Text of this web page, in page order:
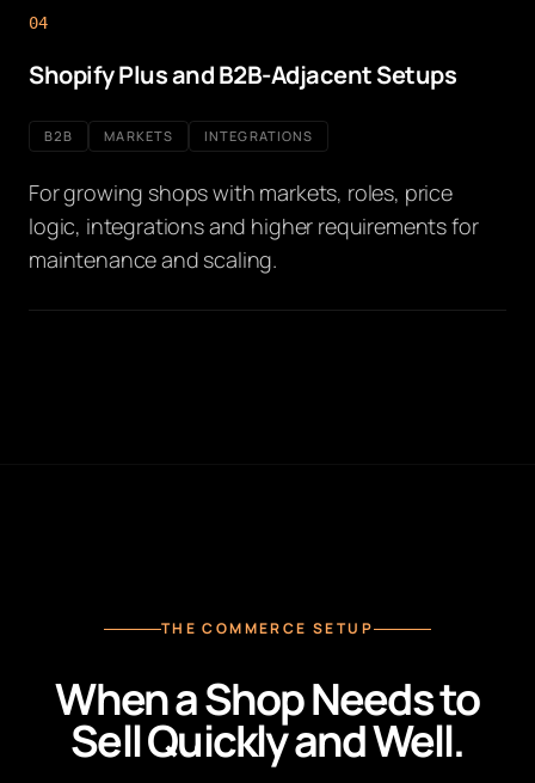
04
Shopify Plus and B2B-Adjacent Setups
B2B MARKETS INTEGRATIONS
For growing shops with markets, roles, price
logic, integrations and higher requirements for
maintenance and scaling.
THE COMMERCE SETUP
When a Shop Needs to
Sell Quickly and Well.